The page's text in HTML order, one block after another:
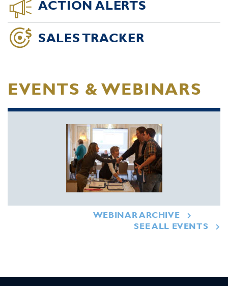
ACTION ALERTS
SALES TRACKER
EVENTS & WEBINARS
WEBINAR ARCHIVE
SEE ALL EVENTS